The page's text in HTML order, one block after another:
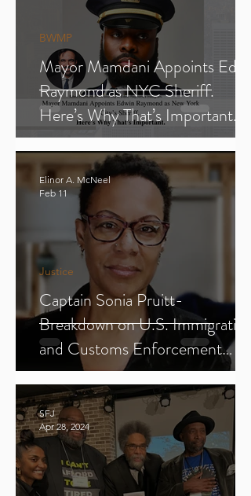
Mayor Mamdani Appoints Edwin
Raymond as NYC Sheriff.
Here’s Why That’s Important.
BWMP
Captain Sonia Pruitt-
Breakdown on U.S. Immigration
and Customs Enforcement
(ICE) (Parts 1-3)
Justice
Elinor A. McNeel
Feb 11
SFJ
Apr 28, 2024